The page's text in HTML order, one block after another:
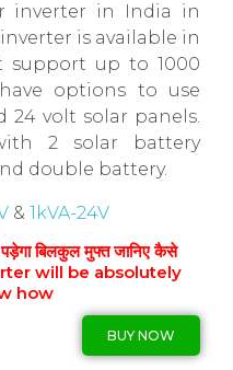
inverter in India in
is available in
support up to 1000
options to use
24 volt solar panels.
2 solar battery
double battery.
& 1kVA-24V
बिलकुल मुफ्त जानिए कैसे
will be absolutely
how
BUY NOW